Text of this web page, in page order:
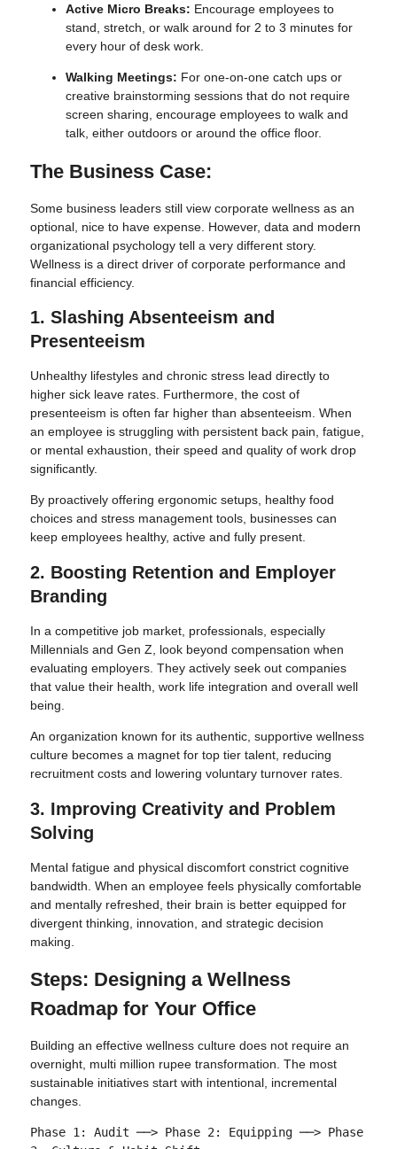
Active Micro Breaks: Encourage employees to
stand, stretch, or walk around for 2 to 3 minutes for
every hour of desk work.
Walking Meetings: For one-on-one catch ups or
creative brainstorming sessions that do not require
screen sharing, encourage employees to walk and
talk, either outdoors or around the office floor.
The Business Case:
Some business leaders still view corporate wellness as an
optional, nice to have expense. However, data and modern
organizational psychology tell a very different story.
Wellness is a direct driver of corporate performance and
financial efficiency.
1. Slashing Absenteeism and
Presenteeism
Unhealthy lifestyles and chronic stress lead directly to
higher sick leave rates. Furthermore, the cost of
presenteeism is often far higher than absenteeism. When
an employee is struggling with persistent back pain, fatigue,
or mental exhaustion, their speed and quality of work drop
significantly.
By proactively offering ergonomic setups, healthy food
choices and stress management tools, businesses can
keep employees healthy, active and fully present.
2. Boosting Retention and Employer
Branding
In a competitive job market, professionals, especially
Millennials and Gen Z, look beyond compensation when
evaluating employers. They actively seek out companies
that value their health, work life integration and overall well
being.
An organization known for its authentic, supportive wellness
culture becomes a magnet for top tier talent, reducing
recruitment costs and lowering voluntary turnover rates.
3. Improving Creativity and Problem
Solving
Mental fatigue and physical discomfort constrict cognitive
bandwidth. When an employee feels physically comfortable
and mentally refreshed, their brain is better equipped for
divergent thinking, innovation, and strategic decision
making.
Steps: Designing a Wellness
Roadmap for Your Office
Building an effective wellness culture does not require an
overnight, multi million rupee transformation. The most
sustainable initiatives start with intentional, incremental
changes.
Phase 1: Audit ──> Phase 2: Equipping ──> Phase